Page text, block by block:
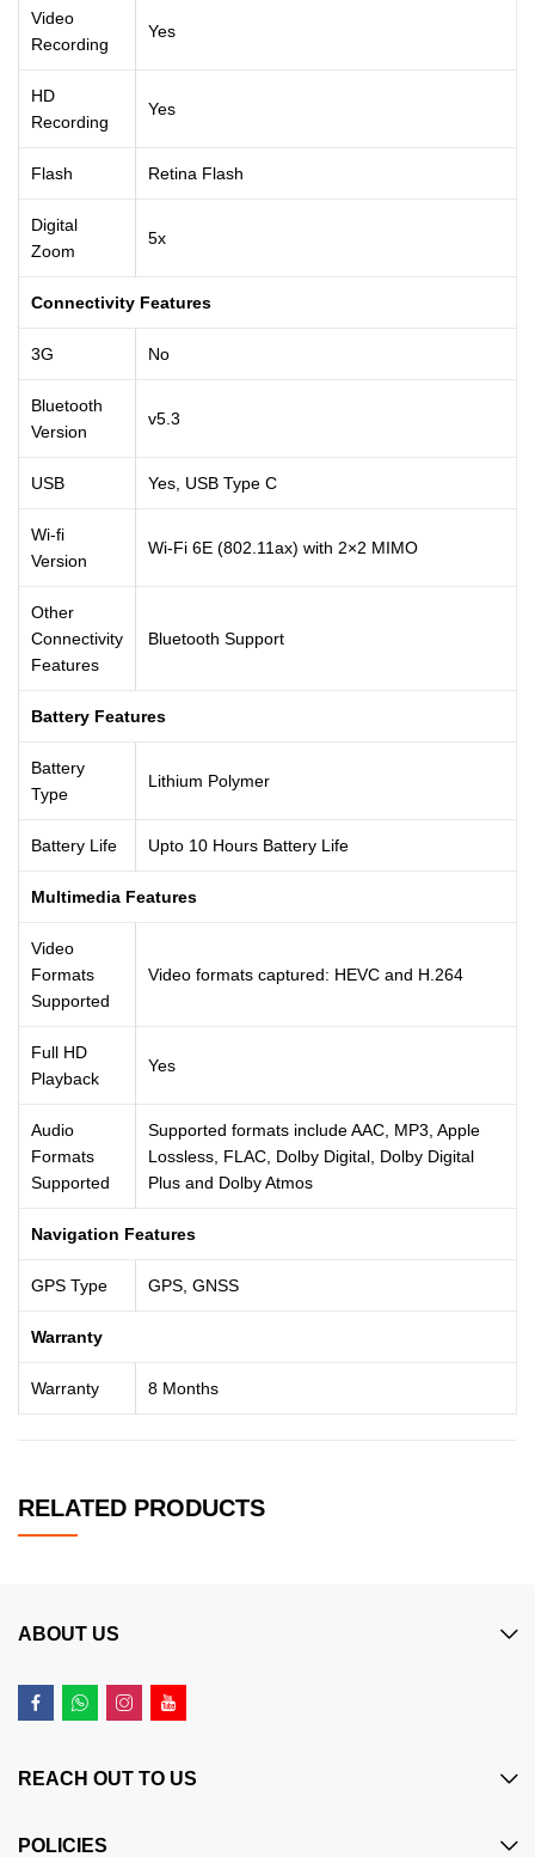
Video
Recording
Yes
HD
Recording
Yes
Flash Retina Flash
Digital
Zoom
5x
Connectivity Features
3G No
Bluetooth
Version
v5.3
USB Yes, USB Type C
Wi-fi
Version
Wi-Fi 6E (802.11ax) with 2×2 MIMO
Other
Connectivity
Features
Bluetooth Support
Battery Features
Battery
Type
Lithium Polymer
Battery Life Upto 10 Hours Battery Life
Multimedia Features
Video
Formats
Supported
Video formats captured: HEVC and H.264
Full HD
Playback
Yes
Audio
Formats
Supported
Supported formats include AAC, MP3, Apple
Lossless, FLAC, Dolby Digital, Dolby Digital
Plus and Dolby Atmos
Navigation Features
GPS Type GPS, GNSS
Warranty
Warranty 8 Months
RELATED PRODUCTS
ABOUT US
REACH OUT TO US
POLICIES